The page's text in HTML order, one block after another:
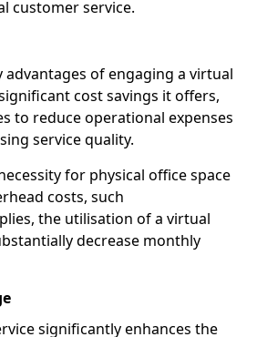
customer service.
of engaging a virtual
cost savings it offers,
to reduce operational expenses
service quality.
for physical office space
costs, such
the utilisation of a virtual
decrease monthly
significantly enhances the